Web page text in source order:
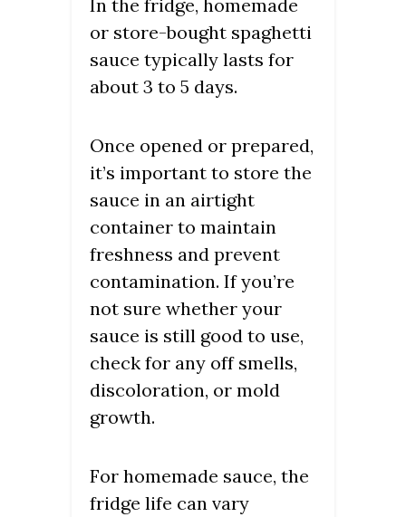
In the fridge, homemade
or store-bought spaghetti
sauce typically lasts for
about 3 to 5 days.
Once opened or prepared,
it’s important to store the
sauce in an airtight
container to maintain
freshness and prevent
contamination. If you’re
not sure whether your
sauce is still good to use,
check for any off smells,
discoloration, or mold
growth.
For homemade sauce, the
fridge life can vary